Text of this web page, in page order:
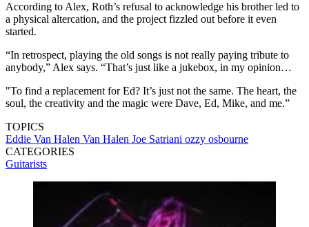
According to Alex, Roth’s refusal to acknowledge his brother led to
a physical altercation, and the project fizzled out before it even
started.
“In retrospect, playing the old songs is not really paying tribute to
anybody,” Alex says. “That’s just like a jukebox, in my opinion…
"To find a replacement for Ed? It’s just not the same. The heart, the
soul, the creativity and the magic were Dave, Ed, Mike, and me.”
TOPICS
Eddie Van Halen Van Halen Joe Satriani ozzy osbourne
CATEGORIES
Guitarists